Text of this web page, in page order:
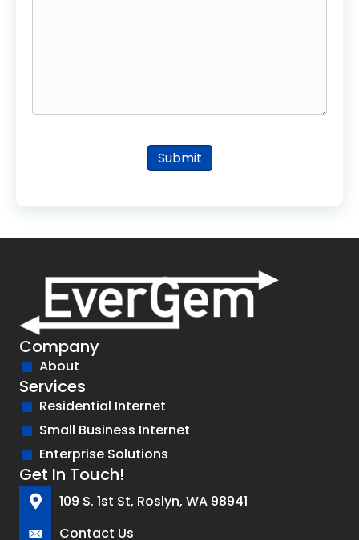
Submit
Company
About
Services
Residential Internet
Small Business Internet
Enterprise Solutions
Get In Touch!
109 S. 1st St, Roslyn, WA 98941
Contact Us